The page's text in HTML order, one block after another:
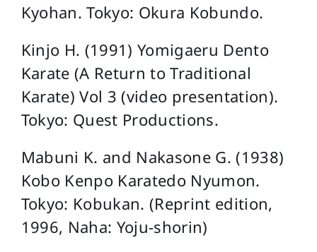
Kyohan. Tokyo: Okura Kobundo.
Kinjo H. (1991) Yomigaeru Dento
Karate (A Return to Traditional
Karate) Vol 3 (video presentation).
Tokyo: Quest Productions.
Mabuni K. and Nakasone G. (1938)
Kobo Kenpo Karatedo Nyumon.
Tokyo: Kobukan. (Reprint edition,
1996, Naha: Yoju-shorin)